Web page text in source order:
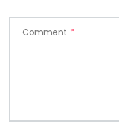
Comment *